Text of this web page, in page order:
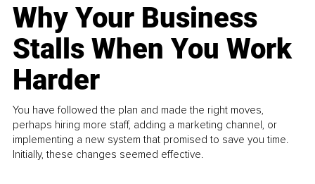
Why Your Business
Stalls When You Work
Harder
You have followed the plan and made the right moves,
perhaps hiring more staff, adding a marketing channel, or
implementing a new system that promised to save you time.
Initially, these changes seemed effective.